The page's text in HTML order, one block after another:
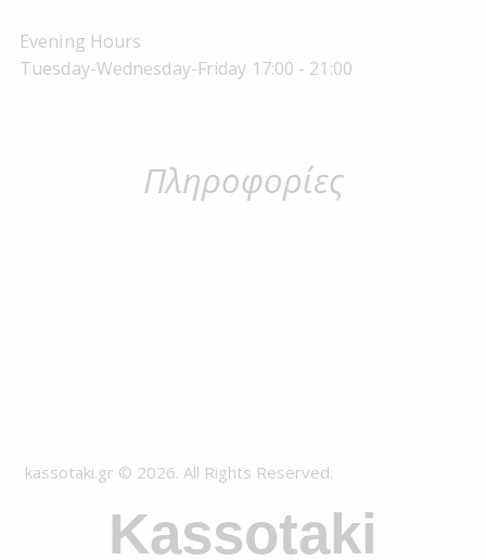
Evening Hours
Tuesday-Wednesday-Friday 17:00 - 21:00
Πληροφορίες
kassotaki.gr © 2026. All Rights Reserved.
Kassotaki